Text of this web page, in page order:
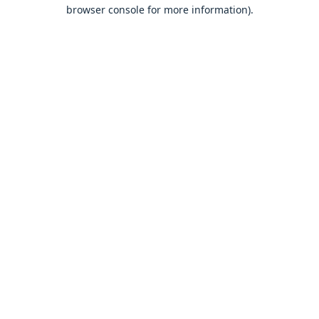
browser console for more information).